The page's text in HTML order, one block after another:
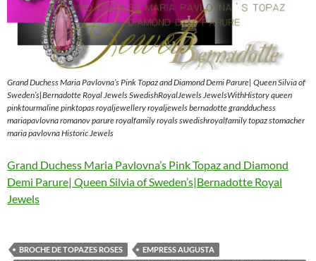
Grand Duchess Maria Pavlovna’s Pink Topaz and Diamond Demi Parure| Queen Silvia of
Sweden’s|Bernadotte Royal Jewels SwedishRoyalJewels JewelsWithHistory queen
pinktourmaline pinktopas royaljewellery royaljewels bernadotte grandduchess
mariapavlovna romanov parure royalfamily royals swedishroyalfamily topaz stomacher
maria pavlovna Historic Jewels
Grand Duchess Maria Pavlovna’s Pink Topaz and Diamond
Demi Parure| Queen Silvia of Sweden’s|Bernadotte Royal
Jewels
BROCHE DE TOPAZES ROSES
EMPRESS AUGUSTA